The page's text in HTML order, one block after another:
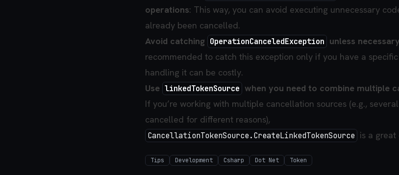
operations: This way, you can avoid executing unnecessary
already been cancelled.
Avoid catching OperationCanceledException unless necessary
recommended to catch this exception only if you have a
handling it can be costly.
Use linkedTokenSource when you need to combine multiple
If you’re working with multiple cancellation sources (e.g.,
cancelled for different reasons),
CancellationTokenSource.CreateLinkedTokenSource is a great
Tips Development Csharp Dot Net Token